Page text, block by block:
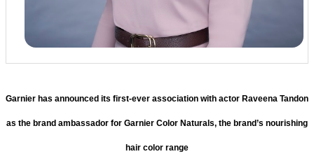
Garnier has announced its first-ever association with actor Raveena Tandon
as the brand ambassador for Garnier Color Naturals, the brand’s nourishing
hair color range